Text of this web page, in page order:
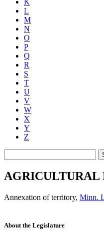
L
M
N
O
P
Q
R
S
T
U
V
W
X
Y
Z
AGRICULTURAL
Annexation of territory, Minn.
About the Legislature